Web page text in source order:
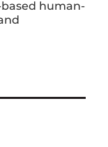
human-